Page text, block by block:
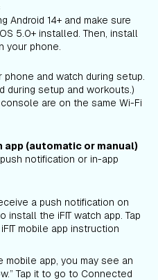
Android 14+ and make sure
5.0+ installed. Then, install
your phone.
and watch during setup.
during setup and workouts.)
are on the same Wi-Fi
app (automatic or manual)
notification or in-app
a push notification on
install the iFIT watch app. Tap
mobile app instruction
mobile app, you may see an
Tap it to go to Connected